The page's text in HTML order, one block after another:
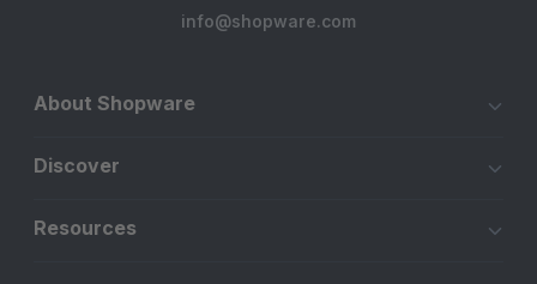
info@shopware.com
About Shopware
Discover
Resources